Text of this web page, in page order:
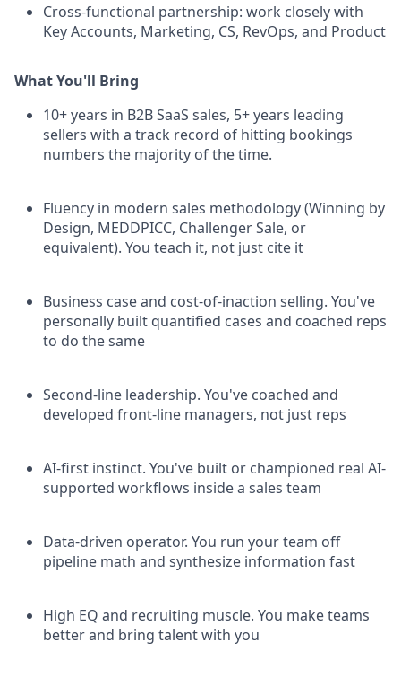
Cross-functional partnership: work closely with
Key Accounts, Marketing, CS, RevOps, and Product
What You'll Bring
10+ years in B2B SaaS sales, 5+ years leading
sellers with a track record of hitting bookings
numbers the majority of the time.
Fluency in modern sales methodology (Winning by
Design, MEDDPICC, Challenger Sale, or
equivalent). You teach it, not just cite it
Business case and cost-of-inaction selling. You've
personally built quantified cases and coached reps
to do the same
Second-line leadership. You've coached and
developed front-line managers, not just reps
AI-first instinct. You've built or championed real AI-
supported workflows inside a sales team
Data-driven operator. You run your team off
pipeline math and synthesize information fast
High EQ and recruiting muscle. You make teams
better and bring talent with you